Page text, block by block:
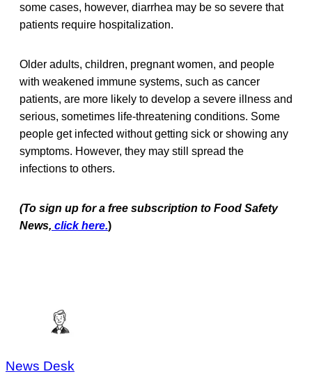
some cases, however, diarrhea may be so severe that
patients require hospitalization.
Older adults, children, pregnant women, and people
with weakened immune systems, such as cancer
patients, are more likely to develop a severe illness and
serious, sometimes life-threatening conditions. Some
people get infected without getting sick or showing any
symptoms. However, they may still spread the
infections to others.
(To sign up for a free subscription to Food Safety
News, click here.)
News Desk